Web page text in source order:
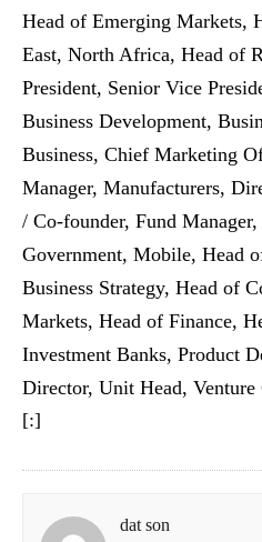
Head of Emerging Markets,
East, North Africa, Head of
President, Senior Vice
Business Development,
Business, Chief Marketing
Manager, Manufacturers,
/ Co-founder, Fund
Government, Mobile, Head
Business Strategy, Head of
Markets, Head of Finance,
Investment Banks, Product
Director, Unit Head, Venture
[:]
dat son